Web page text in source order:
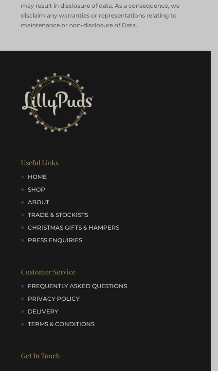
may result in disclosure of data. As a consequence, we
disclaim any warranties or representations relating to
maintenance or non-disclosure of Data.
Useful Links
HOME
SHOP
ABOUT
TRADE & STOCKISTS
CHRISTMAS GIFTS & HAMPERS
PRESS ENQUIRIES
Customer Service
FREQUENTLY ASKED QUESTIONS
PRIVACY POLICY
DELIVERY
TERMS & CONDITIONS
Get In Touch